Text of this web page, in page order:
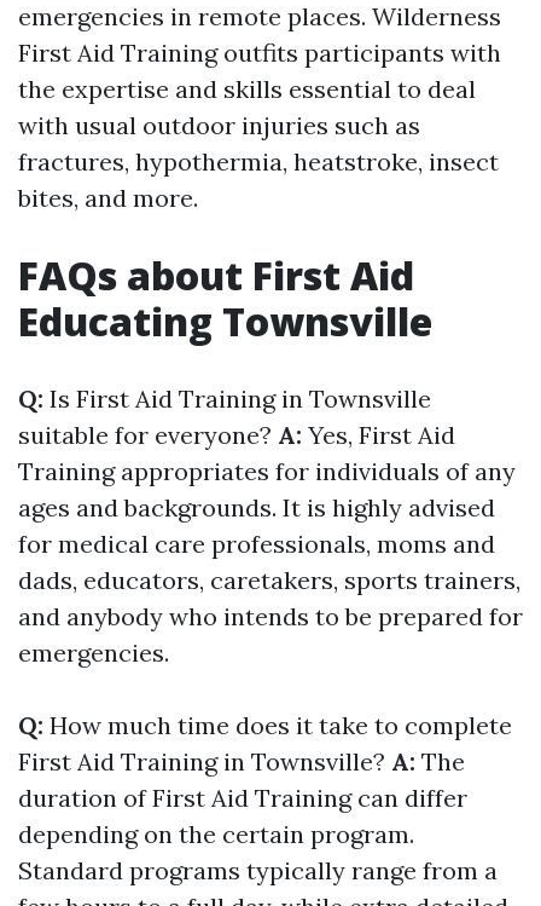
emergencies in remote places. Wilderness
First Aid Training outfits participants with
the expertise and skills essential to deal
with usual outdoor injuries such as
fractures, hypothermia, heatstroke, insect
bites, and more.
FAQs about First Aid
Educating Townsville
Q: Is First Aid Training in Townsville
suitable for everyone? A: Yes, First Aid
Training appropriates for individuals of any
ages and backgrounds. It is highly advised
for medical care professionals, moms and
dads, educators, caretakers, sports trainers,
and anybody who intends to be prepared for
emergencies.
Q: How much time does it take to complete
First Aid Training in Townsville? A: The
duration of First Aid Training can differ
depending on the certain program.
Standard programs typically range from a